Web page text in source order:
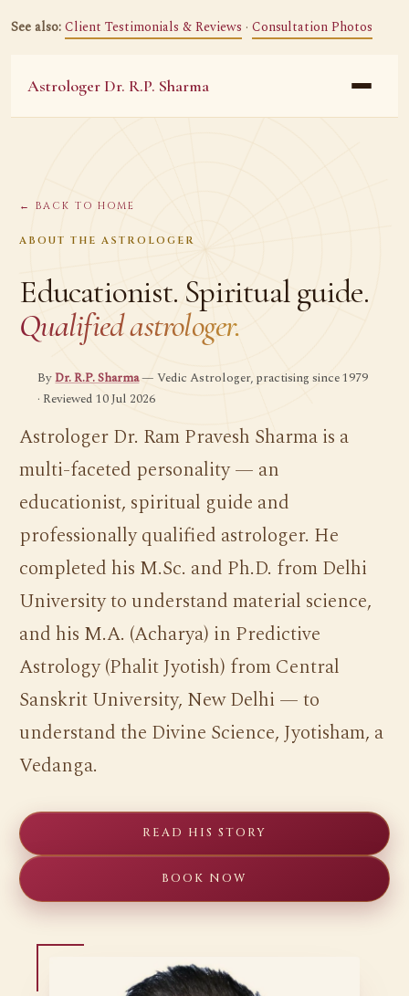
See also:Client Testimonials & Reviews · Consultation Photos
Astrologer Dr. R.P. Sharma
← BACK TO HOME
ABOUT THE ASTROLOGER
Educationist. Spiritual guide.
Qualified astrologer.
ByDr. R.P. Sharma— Vedic Astrologer, practising since 1979
· Reviewed 10 Jul 2026
Astrologer Dr. Ram Pravesh Sharma is a
multi-faceted personality — an
educationist, spiritual guide and
professionally qualified astrologer. He
completed his M.Sc. and Ph.D. from Delhi
University to understand material science,
and his M.A. (Acharya) in Predictive
Astrology (Phalit Jyotish) from Central
Sanskrit University, New Delhi — to
understand the Divine Science, Jyotisham, a
Vedanga.
READ HIS STORY
BOOK NOW